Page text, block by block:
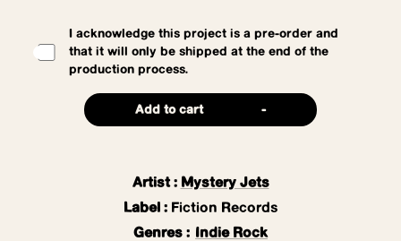
I acknowledge this project is a pre-order and
that it will only be shipped at the end of the
production process.
Add to cart -
Artist: Mystery Jets
Label: Fiction Records
Genres : Indie Rock